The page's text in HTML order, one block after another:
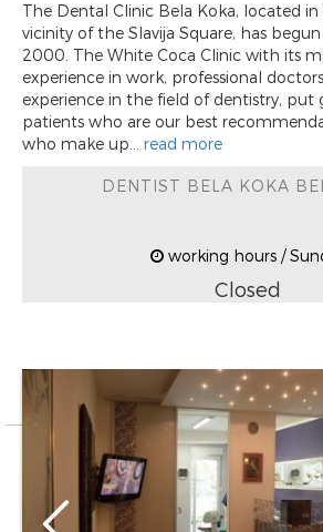
The Dental Clinic Bela Koka, located
vicinity of the Slavija Square, has
2000. The White Coca Clinic with its
experience in work, professional
experience in the field of dentistry, put
patients who are our best
who make up... read more
DENTIST BELA KOKA
working hours /
Closed